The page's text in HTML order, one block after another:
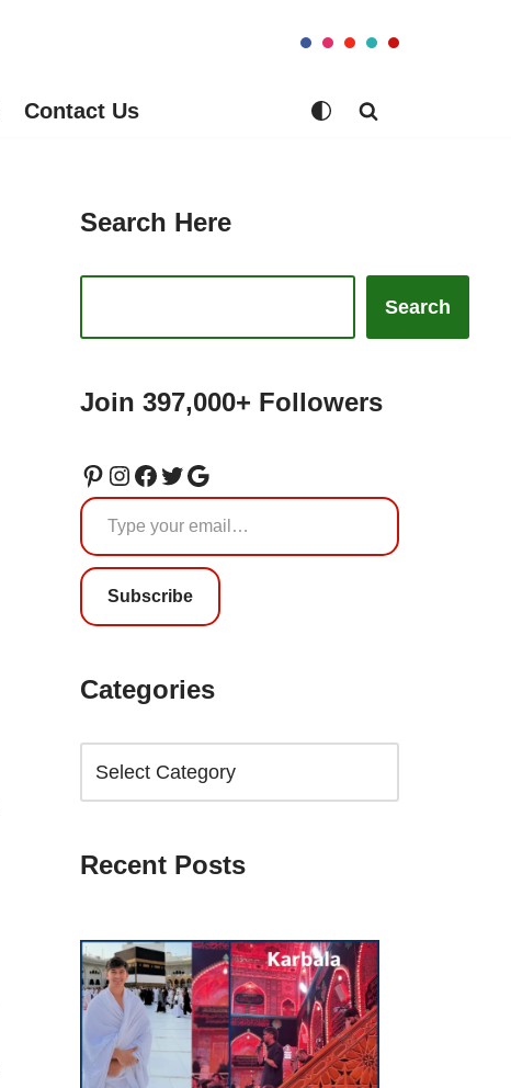
Contact Us
Search Here
Search
Join 397,000+ Followers
Subscribe
Categories
Recent Posts